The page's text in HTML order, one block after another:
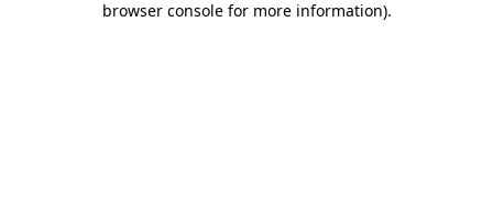
browser console for more information).